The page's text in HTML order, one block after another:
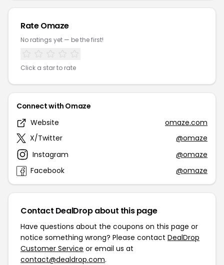
Rate Omaze
No ratings yet — be the first!
Click a star to rate
Connect with Omaze
Website
omaze.com
X/Twitter
@omaze
Instagram
@omaze
Facebook
@omaze
Contact DealDrop about this page
Have questions about the coupons on this page or
notice something wrong? Please contact DealDrop
Customer Service or email us at
contact@dealdrop.com.